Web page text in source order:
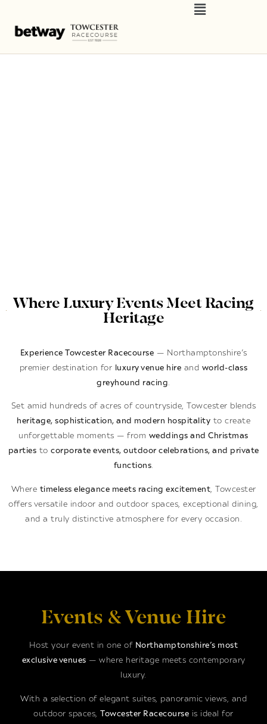
Where Luxury Events Meet Racing
Heritage
Experience Towcester Racecourse — Northamptonshire’s
premier destination for
luxury venue hire and world-class
greyhound racing.
Set amid hundreds of acres of countryside, Towcester blends
heritage, sophistication, and modern hospitality to create
unforgettable moments — from weddings and Christmas
parties to corporate events, outdoor celebrations, and private
functions.
Where timeless elegance meets racing excitement, Towcester
offers versatile indoor and outdoor spaces, exceptional dining,
and a truly distinctive atmosphere for every occasion.
Events & Venue Hire
Host your event in one of Northamptonshire’s most
exclusive venues — where heritage meets contemporary
luxury.
With a selection of elegant suites, panoramic views, and
outdoor spaces,Towcester Racecourse is ideal for